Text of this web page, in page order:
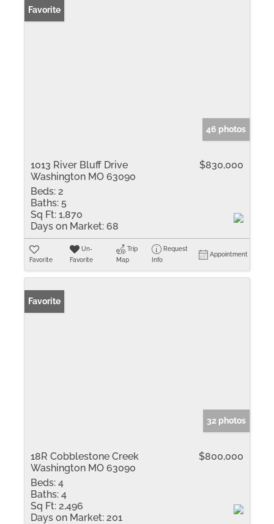
Favorite
46 photos
1013 River Bluff Drive
Washington MO 63090
$830,000
Beds: 2
Baths: 5
Sq Ft: 1,870
Days on Market: 68
Favorite
Un-
Favorite
Trip
Map
Request
Info
Appointment
Favorite
32 photos
18R Cobblestone Creek
Washington MO 63090
$800,000
Beds: 4
Baths: 4
Sq Ft: 2,496
Days on Market: 201